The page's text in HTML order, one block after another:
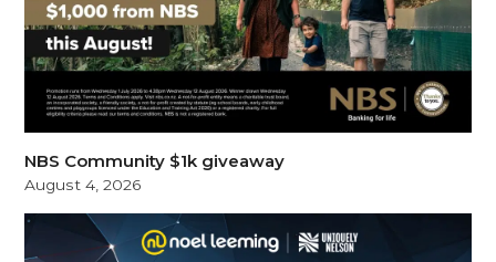
NBS Community $1k giveaway
August 4, 2026